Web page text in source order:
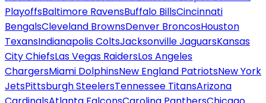
PlayoffsBaltimore RavensBuffalo BillsCincinnati
BengalsCleveland BrownsDenver BroncosHouston
TexansIndianapolis ColtsJacksonville JaguarsKansas
City ChiefsLas Vegas RaidersLos Angeles
ChargersMiami DolphinsNew England PatriotsNew York
JetsPittsburgh SteelersTennessee TitansArizona